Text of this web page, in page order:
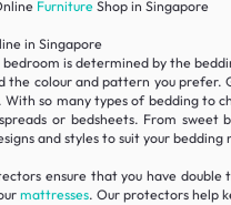
FurnitureShop in Singapore
in Singapore
is determined by the
the colour and pattern you
so many types of bedding
or bedsheets. From
and styles to suit your bedding
ensure that you have
mattresses. Our protectors help